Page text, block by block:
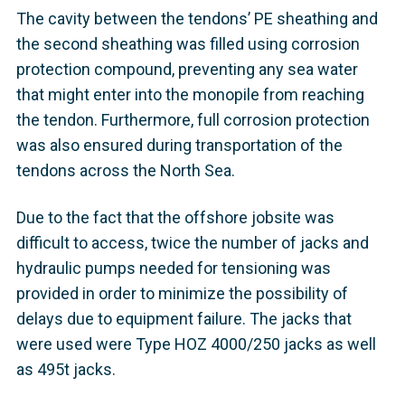
The cavity between the tendons’ PE sheathing and
the second sheathing was filled using corrosion
protection compound, preventing any sea water
that might enter into the monopile from reaching
the tendon. Furthermore, full corrosion protection
was also ensured during transportation of the
tendons across the North Sea.
Due to the fact that the offshore jobsite was
difficult to access, twice the number of jacks and
hydraulic pumps needed for tensioning was
provided in order to minimize the possibility of
delays due to equipment failure. The jacks that
were used were Type HOZ 4000/250 jacks as well
as 495t jacks.